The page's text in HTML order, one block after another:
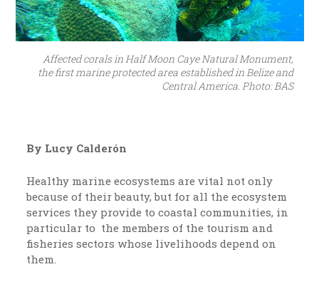
Affected corals in Half Moon Caye Natural Monument,
the first marine protected area established in Belize and
Central America. Photo: BAS
By Lucy Calderón
Healthy marine ecosystems are vital not only
because of their beauty, but for all the ecosystem
services they provide to coastal communities, in
particular to the members of the tourism and
fisheries sectors whose livelihoods depend on
them.